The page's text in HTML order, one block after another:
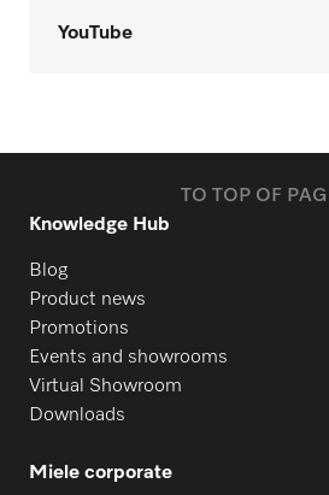
YouTube
TO TOP OF
Knowledge Hub
Blog
Product news
Promotions
Events and showrooms
Virtual Showroom
Downloads
Miele corporate